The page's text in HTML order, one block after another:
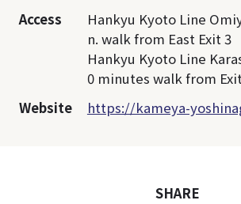
Access
Hankyu Kyoto Line
n. walk from East Exit 3
Hankyu Kyoto Line
0 minutes walk from
Website
https://kameya-
SHARE